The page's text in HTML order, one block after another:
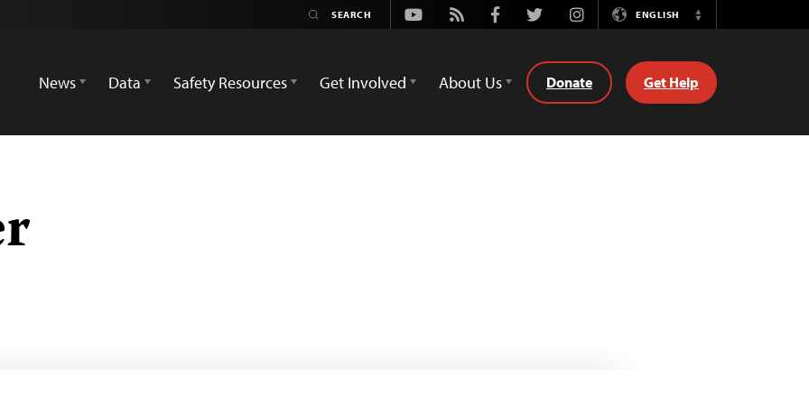
Youtube
Rss FacebookTwitterInstagramENGLISH
Switch
News
Data Safety Resources Get Involved About Us Donate Get Help